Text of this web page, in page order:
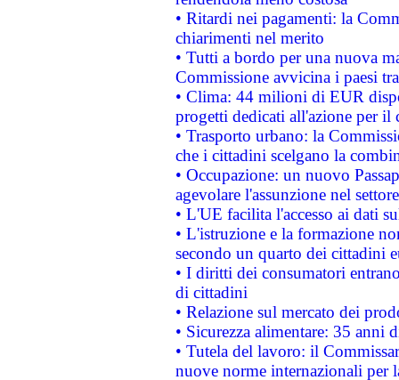
• Ritardi nei pagamenti: la
chiarimenti nel merito
• Tutti a bordo per una nuova
Commissione avvicina i paesi
• Clima: 44 milioni di EUR
progetti dedicati all'azione per il
• Trasporto urbano: la
che i cittadini scelgano la
• Occupazione: un nuovo
agevolare l'assunzione nel
• L'UE facilita l'accesso ai dati
• L'istruzione e la formazione
secondo un quarto dei cittadini
• I diritti dei consumatori
di cittadini
• Relazione sul mercato dei
• Sicurezza alimentare: 35 anni
• Tutela del lavoro: il
nuove norme internazionali per